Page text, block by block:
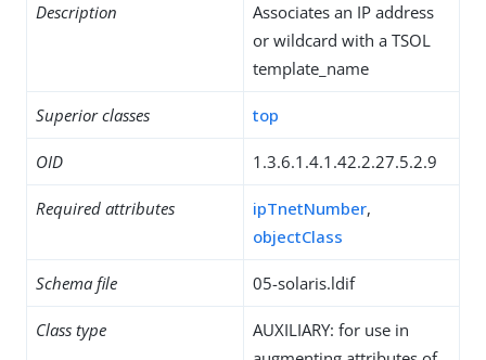
Description
Associates an IP address
or wildcard with a TSOL
template_name
Superior classes top
OID 1.3.6.1.4.1.42.2.27.5.2.9
Required attributes ipTnetNumber,
objectClass
Schema file 05-solaris.ldif
Class type
AUXILIARY: for use in